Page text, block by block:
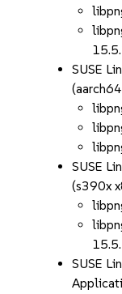
SUSE
SUSE
(s390x
SUSE